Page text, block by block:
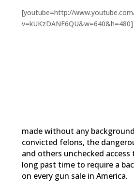
[youtube=http://
v=kUKzDANF6QU&w=640&h=480]
made without any
convicted felons, the
and others unchecked access
long past time to require a
on every gun sale in America.